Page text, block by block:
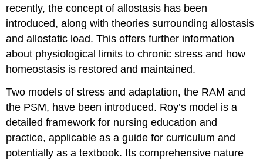
recently, the concept of allostasis has been
introduced, along with theories surrounding allostasis
andallostatic load. This offers further information
about physiological limits to chronic stress and how
homeostasis is restored and maintained.
Two models of stress and adaptation, the RAM and
the PSM, have been introduced. Roy’s model is a
detailed framework for nursing education and
practice, applicable as a guide for curriculum and
potentially as a textbook. Its comprehensive nature